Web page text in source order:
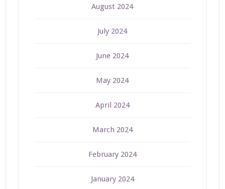
August 2024
July 2024
June 2024
May 2024
April 2024
March 2024
February 2024
January 2024